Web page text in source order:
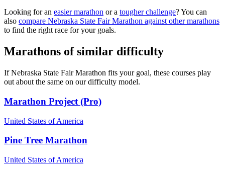
Looking for an easier marathon or a tougher challenge? You can
also compare Nebraska State Fair Marathon against othermarathons
to find the right race for your goals.
Marathons of similar difficulty
IfNebraska State Fair Marathon fits your goal, these courses play
out about the same on our difficulty model.
Marathon Project (Pro)
United States of America
Pine Tree Marathon
United States of America